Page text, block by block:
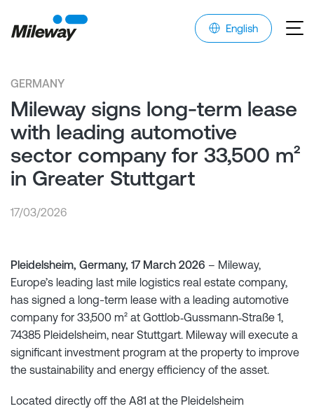
English
GERMANY
Mileway signs long-term lease
with leading automotive
sector company for 33,500 m²
in Greater Stuttgart
17/03/2026
Pleidelsheim, Germany, 17 March 2026 – Mileway,
Europe’s leading last mile logistics real estate company,
has signed a long-term lease with a leading automotive
company for 33,500 m² at Gottlob‑Gussmann‑Straße 1,
74385 Pleidelsheim, near Stuttgart. Mileway will execute a
significant investment program at the property to improve
the sustainability and energy efficiency of the asset.
Located directly off the A81 at the Pleidelsheim